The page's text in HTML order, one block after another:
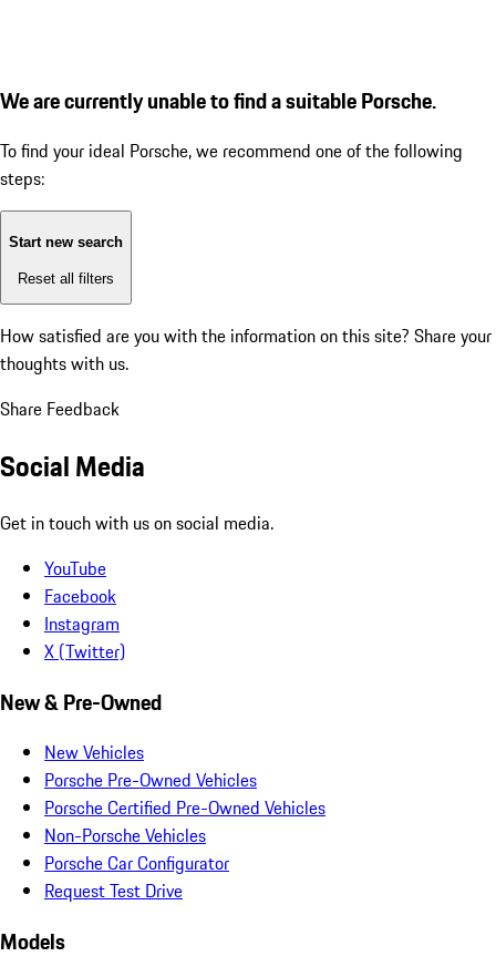
We are currently unable to find a suitable Porsche.
To find your ideal Porsche, we recommend one of the following
steps:
Start new search
Reset all filters
How satisfied are you with the information on this site? Share your
thoughts with us.
Share Feedback
Social Media
Get in touch with us on social media.
YouTube
Facebook
Instagram
X (Twitter)
New & Pre-Owned
New Vehicles
Porsche Pre-Owned Vehicles
Porsche Certified Pre-Owned Vehicles
Non-Porsche Vehicles
Porsche Car Configurator
Request Test Drive
Models